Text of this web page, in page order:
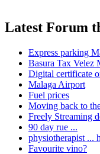
Latest Forum
Express parking
Basura Tax Velez
Digital certificate
Malaga Airport
Fuel prices
Moving back to
Freely Streaming
90 day rue ...
physiotherapist ...
Favourite vino?